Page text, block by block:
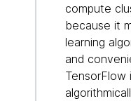
compute
because it
learning
and
TensorFlow